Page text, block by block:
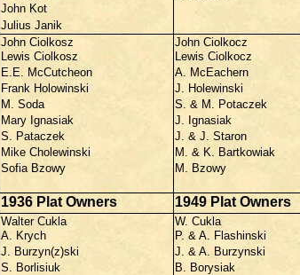
John Kot
Julius Janik
John Ciolkosz
John Ciolkocz
Lewis Ciolkosz
Lewis Ciolkocz
E.E. McCutcheon
A. McEachern
Frank Holowinski
J. Holewinski
M. Soda
S. & M. Potaczek
Mary Ignasiak
J. Ignasiak
S. Pataczek
J. & J. Staron
Mike Cholewinski
M. & K. Bartkowiak
Sofia Bzowy
M. Bzowy
1936 Plat Owners 1949 Plat Owners
Walter Cukla
W. Cukla
A. Krych
P. & A. Flashinski
J. Burzyn(z)ski
J. & A. Burzynski
S. Borlisiuk
B. Borysiak